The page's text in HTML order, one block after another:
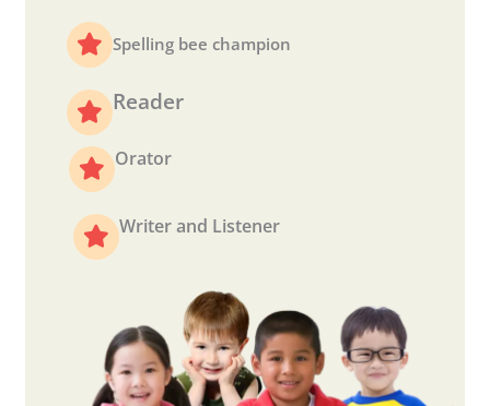
Spelling bee champion
Reader
Orator
Writer and Listener